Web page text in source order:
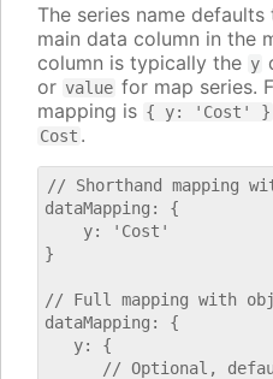
The series name
main data column in the
column is typically the y
or value for map series.
mapping is { y: 'Cost' }
Cost .
// Shorthand mapping
dataMapping: {
    y: 'Cost'
}
// Full mapping with
dataMapping: {
   y: {
// Optional,